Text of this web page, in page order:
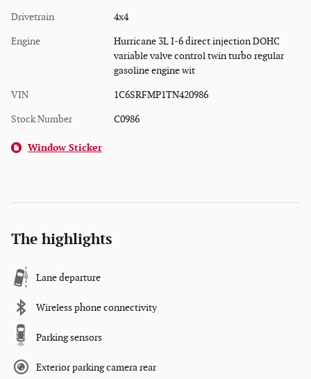
Drivetrain 4x4
Engine
Hurricane 3L I-6 direct injection DOHC
variable valve control twin turbo regular
gasoline engine wit
VIN 1C6SRFMP1TN420986
Stock Number C0986
Window Sticker
The highlights
Lane departure
Wireless phone connectivity
Parking sensors
Exterior parking camera rear